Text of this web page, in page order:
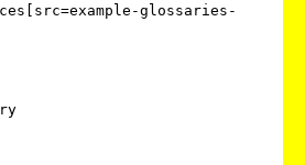
glossaries-